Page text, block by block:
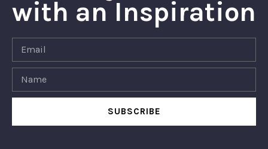
with an Inspiration
SUBSCRIBE